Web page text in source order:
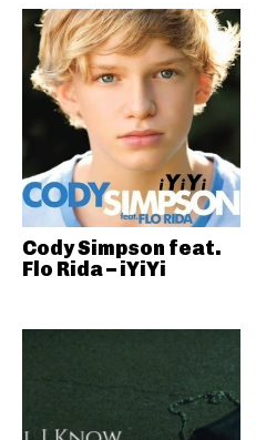
Cody Simpson feat.
Flo Rida – iYiYi